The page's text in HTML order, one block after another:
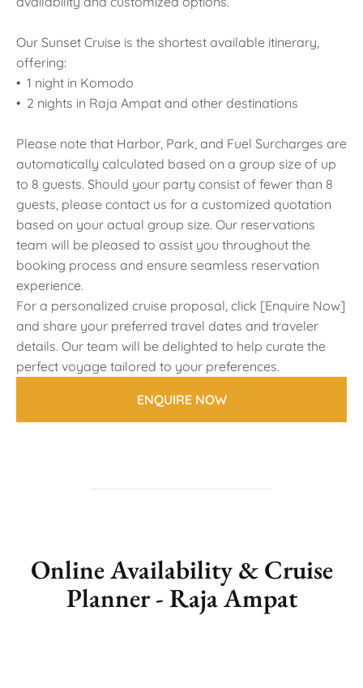
Our Sunset Cruise is the shortest available itinerary,
offering:
• 1 night in Komodo
• 2 nights in Raja Ampat and other destinations
Please note that Harbor, Park, and Fuel Surcharges are
automatically calculated based on a group size of up
to 8 guests. Should your party consist of fewer than 8
guests, please contact us for a customized quotation
based on your actual group size. Our reservations
team will be pleased to assist you throughout the
booking process and ensure seamless reservation
experience.
For a personalized cruise proposal, click [Enquire Now]
and share your preferred travel dates and traveler
details. Our team will be delighted to help curate the
perfect voyage tailored to your preferences.
ENQUIRE NOW
Online Availability & Cruise
Planner - Raja Ampat